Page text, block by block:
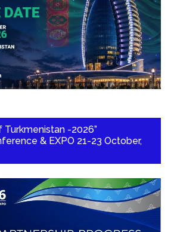
Turkmenistan -2026”
& EXPO 21-23 October,